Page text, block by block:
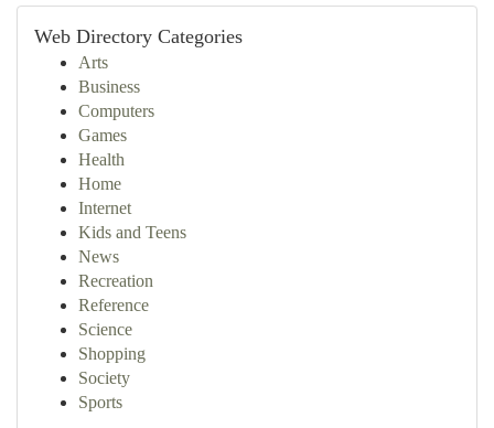
Web Directory Categories
Arts
Business
Computers
Games
Health
Home
Internet
Kids and Teens
News
Recreation
Reference
Science
Shopping
Society
Sports